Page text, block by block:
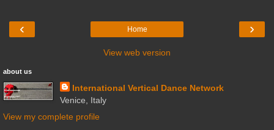
‹ ›
Home
View web version
about us
International Vertical Dance Network
Venice, Italy
View my complete profile